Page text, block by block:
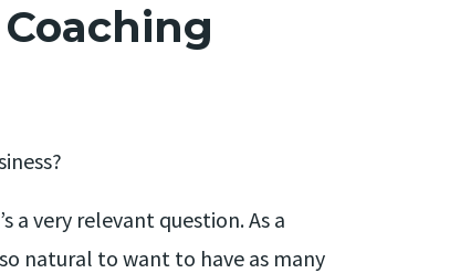
a very relevant question. As a
natural to want to have as many